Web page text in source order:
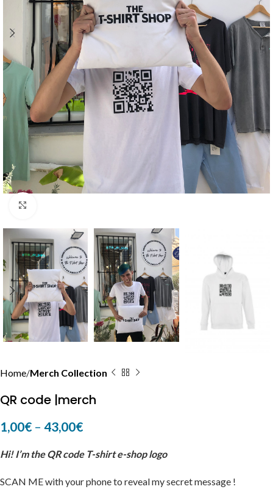
Home Merch Collection
QR code |merch
1,00€ – 43,00€
Hi! I’m the QR code T-shirt e-shop logo
SCAN ME with your phone to reveal my secret message !